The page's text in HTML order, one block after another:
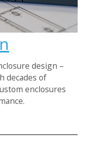
design –
decades of
enclosures